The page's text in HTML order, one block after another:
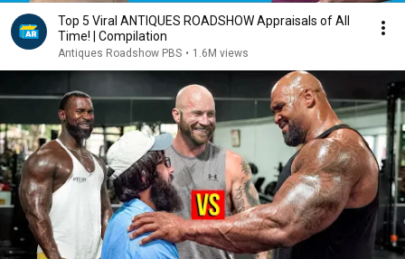
Top 5 Viral ANTIQUES ROADSHOW Appraisals of All
Time! | Compilation
Antiques Roadshow PBS • 1.6M views